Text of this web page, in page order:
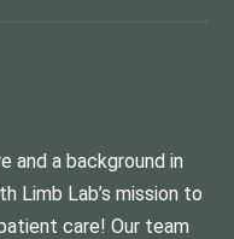
and a background in
Limb Lab’s mission to
care! Our team